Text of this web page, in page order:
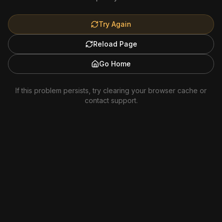
Try Again
Reload Page
Go Home
If this problem persists, try clearing your browser cache or
contact support.